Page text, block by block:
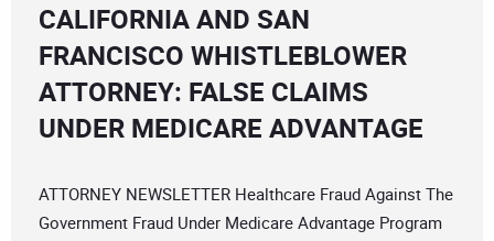
CALIFORNIA AND SAN
FRANCISCO WHISTLEBLOWER
ATTORNEY: FALSE CLAIMS
UNDER MEDICARE ADVANTAGE
ATTORNEY NEWSLETTER Healthcare Fraud Against The
Government Fraud Under Medicare Advantage Program